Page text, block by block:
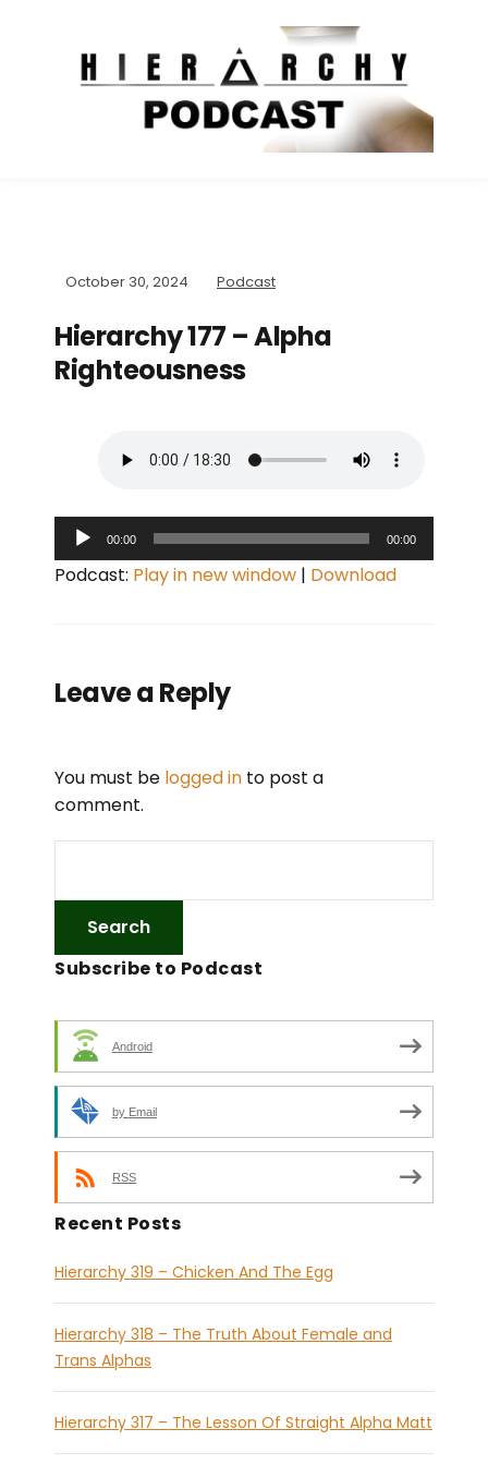
October 30, 2024 Podcast
Hierarchy 177 – Alpha
Righteousness
u
P
y
e
r
00:00 00:00
Podcast: Play in new window | Download
Leave a Reply
You must be logged in to post a
comment.
Subscribe to Podcast
Android
by Email
RSS
Recent Posts
Hierarchy 319 – Chicken And The Egg
Hierarchy 318 – The Truth About Female and
Trans Alphas
Hierarchy 317 – The Lesson Of Straight Alpha Matt